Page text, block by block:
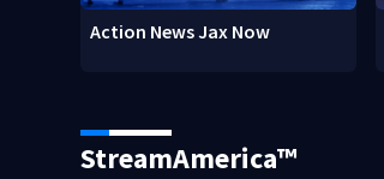
Action News Jax Now
StreamAmerica™